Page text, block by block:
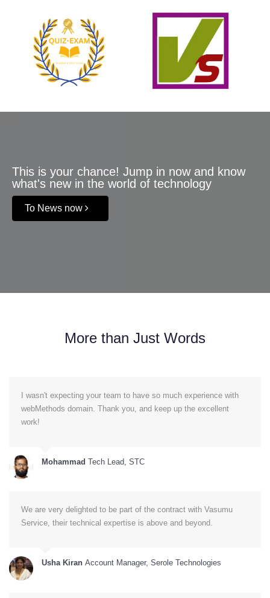
This is your chance! Jump in now and know
what's new in the world of technology
To News now
More than Just Words
I wasn't expecting your team to have so much experience with
webMethods domain. Thank you, and keep up the excellent
work!
Mohammad Tech Lead, STC
We are very delighted to be part of the contract with Vasumu
Service, their technical expertise is above and beyond.
Usha Kiran Account Manager, Serole Technologies